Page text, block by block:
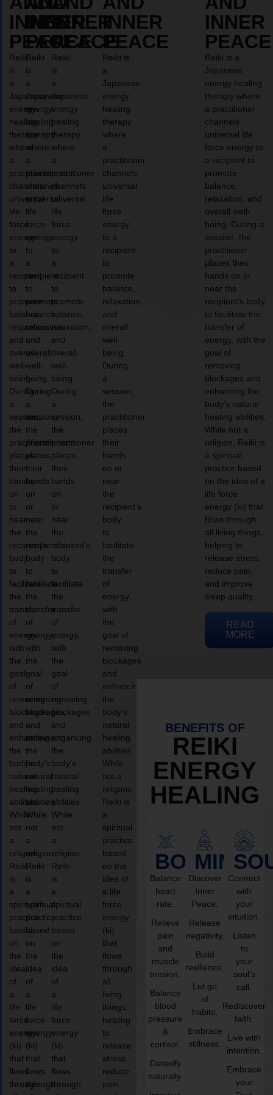
INNER
PEACE
Reiki
is
a
Japanese
energy
healing
therapy
where
a
practitioner
channels
universal
life
force
energy
to
a
recipient
to
promote
balance,
relaxation,
and
overall
well-
being.
During
a
session,
the
practitioner
places
their
hands
on
or
near
the
recipient’s
body
to
facilitate
the
transfer
of
energy,
with
the
goal
of
removing
blockages
and
enhancing
the
body’s
natural
healing
abilities.
While
not
a
religion,
Reiki
is
a
spiritual
practice
based
on
the
idea
of
a
life
force
energy
(ki)
that
flows
through
INNER
PEACE
Reiki
is
a
Japanese
energy
healing
therapy
where
a
practitioner
channels
universal
life
force
energy
to
a
recipient
to
promote
balance,
relaxation,
and
overall
well-
being.
During
a
session,
the
practitioner
places
their
hands
on
or
near
the
recipient’s
body
to
facilitate
the
transfer
of
energy,
with
the
goal
of
removing
blockages
and
enhancing
the
body’s
natural
healing
abilities.
While
not
a
religion,
Reiki
is
a
spiritual
practice
based
on
the
idea
of
a
life
force
energy
(ki)
that
flows
through
INNER
PEACE
Reiki
is
a
Japanese
energy
healing
therapy
where
a
practitioner
channels
universal
life
force
energy
to
a
recipient
to
promote
balance,
relaxation,
and
overall
well-
being.
During
a
session,
the
practitioner
places
their
hands
on
or
near
the
recipient’s
body
to
facilitate
the
transfer
of
energy,
with
the
goal
of
removing
blockages
and
enhancing
the
body’s
natural
healing
abilities.
While
not
a
religion,
Reiki
is
a
spiritual
practice
based
on
the
idea
of
a
life
force
energy
(ki)
that
flows
through
INNER
PEACE
Reiki is
a
Japanese
energy
healing
therapy
where
a
practitioner
channels
universal
life
force
energy
to a
recipient
to
promote
balance,
relaxation,
and
overall
well-
being.
During
a
session,
the
practitioner
places
their
hands
on or
near
the
recipient’s
body
to
facilitate
the
transfer
of
energy,
with
the
goal of
removing
blockages
and
enhancing
the
body’s
natural
healing
abilities.
While
not a
religion,
Reiki is
a
spiritual
practice
based
on the
idea of
a life
force
energy
(ki)
that
flows
through
all
living
things,
helping
to
release
stress,
reduce
pain,
INNER
PEACE
Reiki is a
Japanese
energy healing
therapy where
a practitioner
channels
universal life
force energy to
a recipient to
promote
balance,
relaxation, and
overall well-
being. During a
session, the
practitioner
places their
hands on or
near the
recipient’s body
to facilitate the
transfer of
energy, with the
goal of
removing
blockages and
enhancing the
body’s natural
healing abilities.
While not a
religion, Reiki is
a spiritual
practice based
on the idea of a
life force
energy (ki) that
flows through
all living things,
helping to
release stress,
reduce pain,
and improve
sleep quality.
READ
MORE
BENEFITS OF
REIKI
ENERGY
HEALING
BODY
Balance
heart
rate.
Relieve
pain
and
muscle
tension.
Balance
blood
pressure
&
cortisol.
Detoxify
naturally.
MIND
Discover
Inner
Peace.
Release
negativity.
Build
resilience.
Let go
of
habits.
Embrace
stillness.
Connect
with
your
intuition.
Listen
to
your
soul’s
call.
Rediscover
faith.
Live with
intention.
Embrace
your